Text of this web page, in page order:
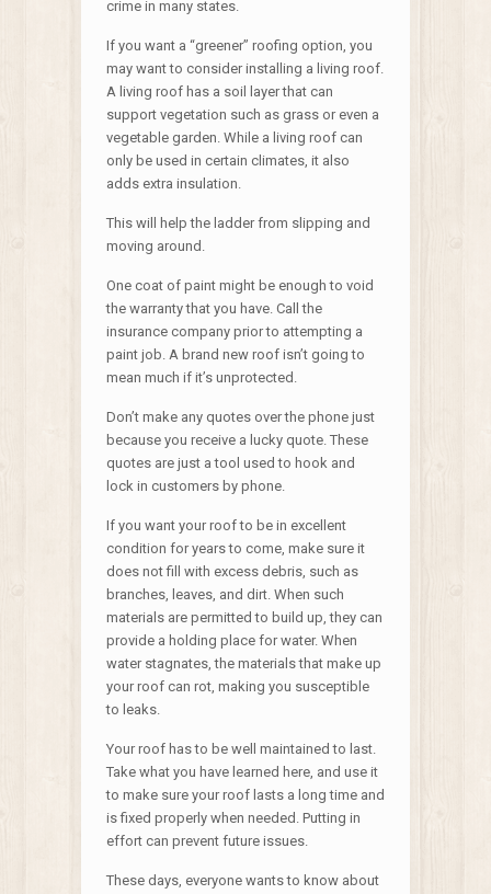
crime in many states.
If you want a “greener” roofing option, you
may want to consider installing a living roof.
A living roof has a soil layer that can
support vegetation such as grass or even a
vegetable garden. While a living roof can
only be used in certain climates, it also
adds extra insulation.
This will help the ladder from slipping and
moving around.
One coat of paint might be enough to void
the warranty that you have. Call the
insurance company prior to attempting a
paint job. A brand new roof isn’t going to
mean much if it’s unprotected.
Don’t make any quotes over the phone just
because you receive a lucky quote. These
quotes are just a tool used to hook and
lock in customers by phone.
If you want your roof to be in excellent
condition for years to come, make sure it
does not fill with excess debris, such as
branches, leaves, and dirt. When such
materials are permitted to build up, they can
provide a holding place for water. When
water stagnates, the materials that make up
your roof can rot, making you susceptible
to leaks.
Your roof has to be well maintained to last.
Take what you have learned here, and use it
to make sure your roof lasts a long time and
is fixed properly when needed. Putting in
effort can prevent future issues.
These days, everyone wants to know about